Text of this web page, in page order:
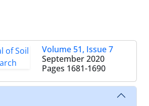
Volume 51, Issue 7
September 2020
Pages 1681-1690